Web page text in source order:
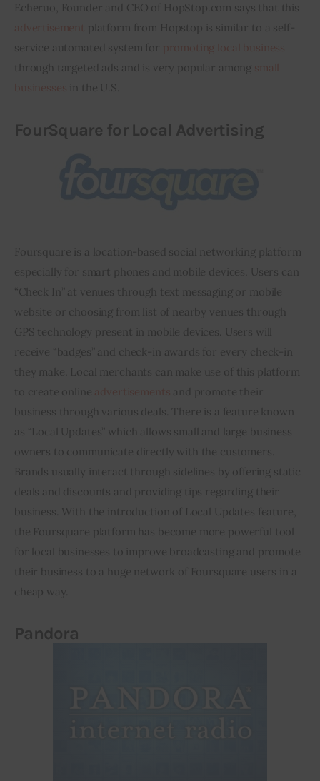
Echeruo, Founder and CEO of HopStop.com says that this
platform from Hopstop is similar to a self-
service automated system for
through targeted ads and is very popular among
in the U.S.
FourSquare for Local Advertising
Foursquare is a location-based social networking platform
especially for smart phones and mobile devices. Users can
“Check In” at venues through text messaging or mobile
website or choosing from
list of nearby venues through
GPS technology present in mobile devices. Users will
receive “badges” and check-in awards for every check-in
they make. Local merchants can make use of this platform
to create online
and promote their
business through various deals. There is a feature known
as “Local Updates” which allows small and large business
owners to communicate directly with the customers.
Brands usually interact through sidelines by offering static
deals and discounts and providing tips regarding their
business. With the introduction of Local Updates feature,
the Foursquare platform has become more powerful tool
for local businesses to improve broadcasting and promote
their business to a huge network of Foursquare users in a
cheap way.
Pandora